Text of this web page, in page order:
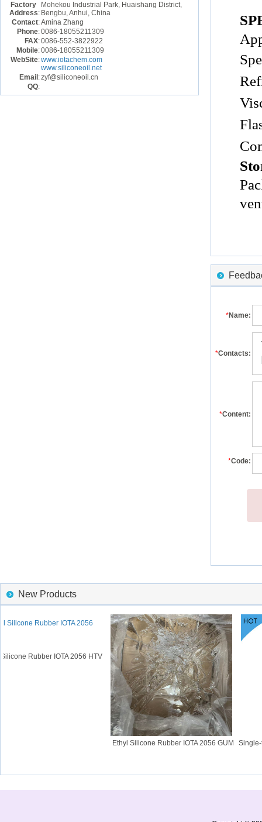
Factory
Address:
Mohekou Industrial Park, Huaishang District,
Bengbu, Anhui, China
Contact:Amina Zhang
Phone:0086-18055211309
FAX:0086-552-3822922
Mobile:0086-18055211309
WebSite:www.iotachem.com
www.siliconeoil.net
Email :zyf@siliconeoil.cn
QQ:
*Name:
*Contacts:
*Content:
*Code:
New Products
Rubber IOTA 2056 HTV
Ethyl Silicone Rubber IOTA 2056 GUM Single-